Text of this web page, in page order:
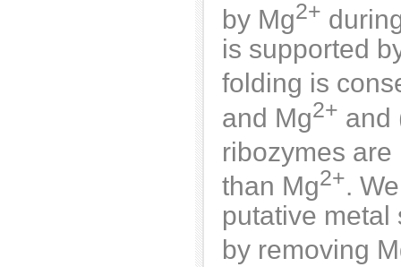
by Mg2+
is supported
folding is
and Mg2+ and
ribozymes
than Mg2+.
putative
by removing